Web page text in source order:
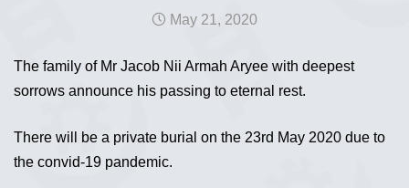
May 21, 2020
The family of Mr Jacob Nii Armah Aryee with deepest
sorrows announce his passing to eternal rest.
There will be a private burial on the 23rd May 2020 due to
the convid-19 pandemic.